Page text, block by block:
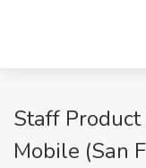
Staff Product
Mobile (San